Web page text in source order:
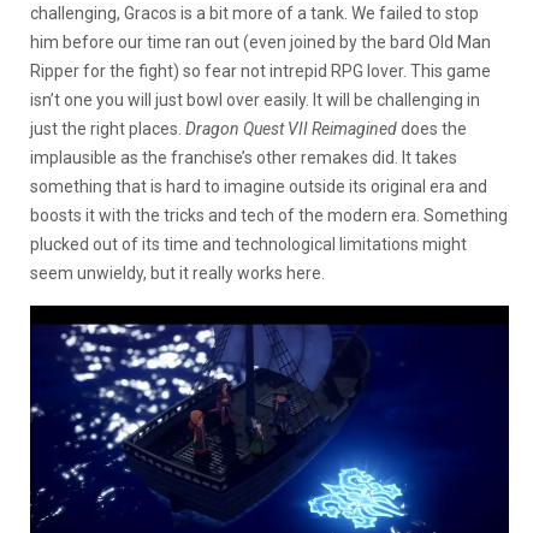
challenging, Gracos is a bit more of a tank. We failed to stop
him before our time ran out (even joined by the bard Old Man
Ripper for the fight) so fear not intrepid RPG lover. This game
isn’t one you will just bowl over easily. It will be challenging in
just the right places. Dragon Quest VII Reimagineddoes the
implausible as the franchise’s other remakes did. It takes
something that is hard to imagine outside its original era and
boosts it with the tricks and tech of the modern era. Something
plucked out of its time and technological limitations might
seem unwieldy, but it really works here.